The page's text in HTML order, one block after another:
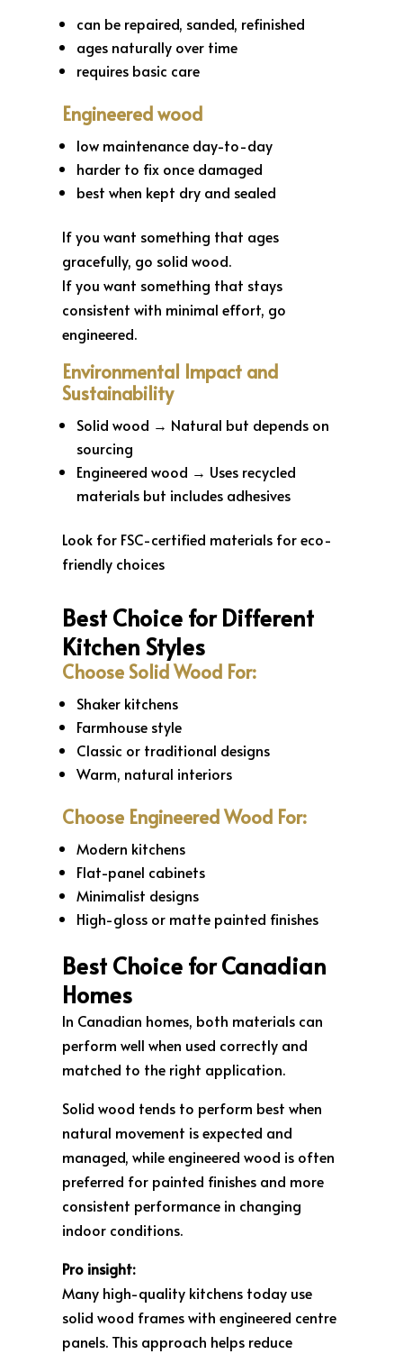
can be repaired, sanded, refinished
ages naturally over time
requires basic care
Engineered wood
low maintenance day-to-day
harder to fix once damaged
best when kept dry and sealed
If you want something that ages
gracefully, go solid wood.
If you want something that stays
consistent with minimal effort, go
engineered.
Environmental Impact and
Sustainability
Solid wood → Natural but depends on
sourcing
Engineered wood → Uses recycled
materials but includes adhesives
Look for FSC-certified materials for eco-
friendly choices
Best Choice for Different
Kitchen Styles
Choose Solid Wood For:
Shaker kitchens
Farmhouse style
Classic or traditional designs
Warm, natural interiors
Choose Engineered Wood For:
Modern kitchens
Flat-panel cabinets
Minimalist designs
High-gloss or matte painted finishes
Best Choice for Canadian
Homes
In Canadian homes, both materials can
perform well when used correctly and
matched to the right application.
Solid wood tends to perform best when
natural movement is expected and
managed, while engineered wood is often
preferred for painted finishes and more
consistent performance in changing
indoor conditions.
Pro insight:
Many high-quality kitchens today use
solid wood frames with engineered centre
panels. This approach helps reduce